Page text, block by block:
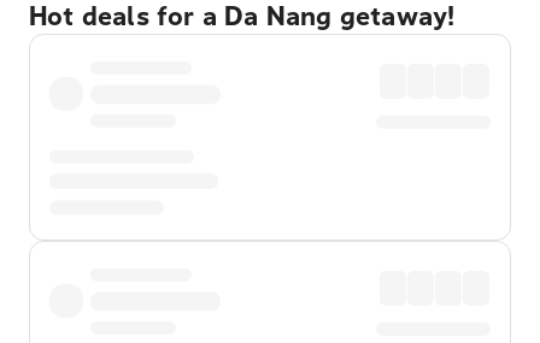
Hot deals for a Da Nang getaway!